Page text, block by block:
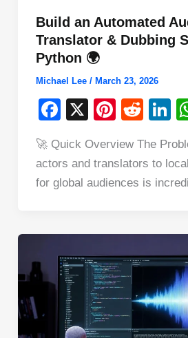
Build an Automated
Translator & Dubbing
Python 🌍
Michael Lee / March 23, 2026
F
c
e
o
k
X
Pi
er
e
R
d
di
Li
k
e
🚀 Quick Overview The
actors and translators to
for global audiences is